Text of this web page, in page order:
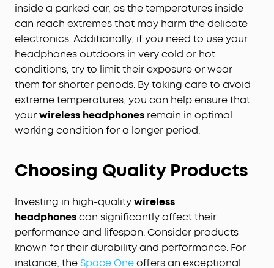
inside a parked car, as the temperatures inside
can reach extremes that may harm the delicate
electronics. Additionally, if you need to use your
headphones outdoors in very cold or hot
conditions, try to limit their exposure or wear
them for shorter periods. By taking care to avoid
extreme temperatures, you can help ensure that
yourwireless headphones remain in optimal
working condition for a longer period.
Choosing Quality Products
Investing in high-qualitywireless
headphonescan significantly affect their
performance and lifespan. Consider products
known for their durability and performance. For
instance, the Space Oneoffers an exceptional